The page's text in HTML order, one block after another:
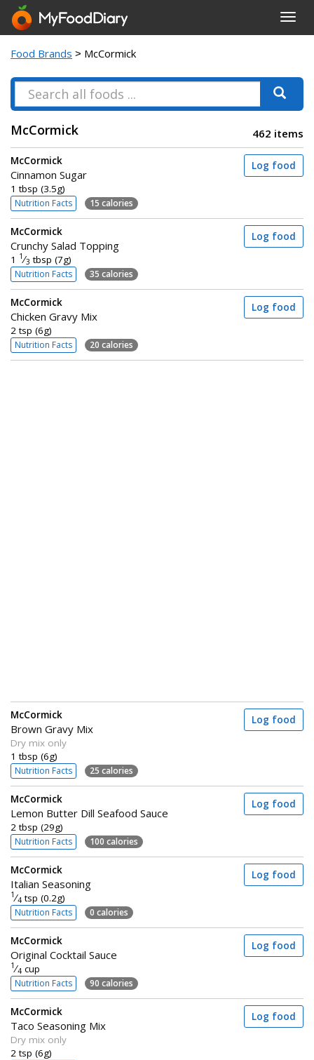
Food Brands > McCormick
462 items
McCormick
McCormick
Cinnamon Sugar
1 tbsp (3.5g)
Nutrition Facts 15 calories
Log food
McCormick
Crunchy Salad Topping
1 1 ⁄3 tbsp (7g)
Nutrition Facts 35 calories
Log food
McCormick
Chicken Gravy Mix
2 tsp (6g)
Nutrition Facts 20 calories
Log food
McCormick
Brown Gravy Mix
Dry mix only
1 tbsp (6g)
Nutrition Facts 25 calories
Log food
McCormick
Lemon Butter Dill Seafood Sauce
2 tbsp (29g)
Nutrition Facts 100 calories
Log food
McCormick
Italian Seasoning
1 ⁄4 tsp (0.2g)
Nutrition Facts 0 calories
Log food
McCormick
Original Cocktail Sauce
1 ⁄4 cup
Nutrition Facts 90 calories
Log food
McCormick
Taco Seasoning Mix
Dry mix only
2 tsp (6g)
Log food